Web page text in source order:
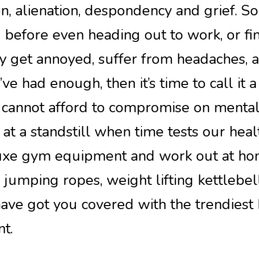
alienation, despondency and grief.
even heading out to work, or
get annoyed, suffer from headaches,
had enough, then it’s time to call it
afford to compromise on
a standstill when time tests our
gym equipment and work out at
jumping ropes, weight lifting
got you covered with the trendiest